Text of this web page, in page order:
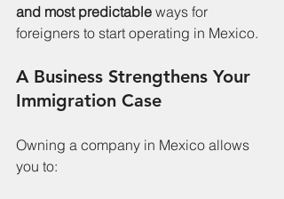
and most predictable ways for
foreigners to start operating in Mexico.
A Business Strengthens Your
Immigration Case
Owning a company in Mexico allows
you to: